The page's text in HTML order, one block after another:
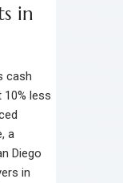
in
cash
10% less
a
Diego
in